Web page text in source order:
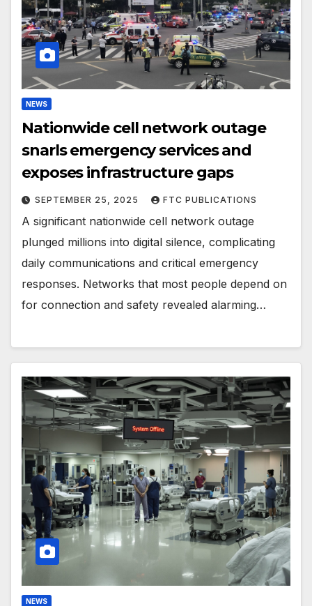
NEWS
Nationwide cell network outage
snarls emergency services and
exposes infrastructure gaps
SEPTEMBER 25, 2025 FTC PUBLICATIONS
A significant nationwide cell network outage
plunged millions into digital silence, complicating
daily communications and critical emergency
responses. Networks that most people depend on
for connection and safety revealed alarming…
NEWS